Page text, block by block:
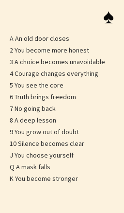
♠
A An old door closes
2 You become more honest
3 A choice becomes unavoidable
4 Courage changes everything
5 You see the core
6 Truth brings freedom
7 No going back
8 A deep lesson
9 You grow out of doubt
10 Silence becomes clear
J You choose yourself
Q A mask falls
K You become stronger